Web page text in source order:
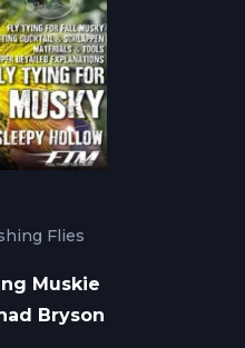
Flies
Muskie
Bryson